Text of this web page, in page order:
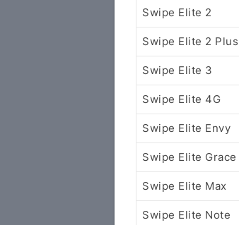
Swipe Elite 2
Swipe Elite 2 Plus
Swipe Elite 3
Swipe Elite 4G
Swipe Elite Envy
Swipe Elite Grace
Swipe Elite Max
Swipe Elite Note